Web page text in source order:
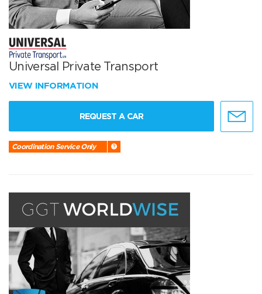
Universal Private Transport
VIEW INFORMATION
REQUEST A CAR
Coordination Service Only